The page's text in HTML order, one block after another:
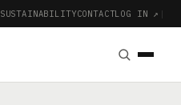
SUSTAINABILITYCONTACTLOG IN ↗ |